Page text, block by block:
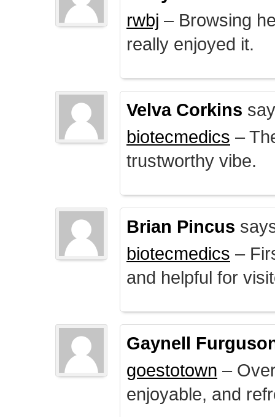
rwbj – Browsing
really enjoyed it.
Velva Corkins
biotecmedics –
trustworthy vibe.
Brian Pincus
biotecmedics –
and helpful for
Gaynell
goestotown –
enjoyable, and